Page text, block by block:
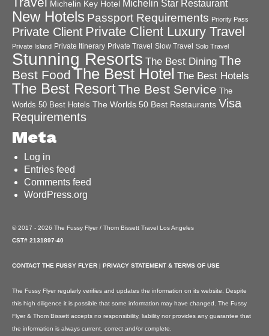
Michelin Key Hotel Michelin Star Restaurant
New Hotels Passport Requirements Priority Pass
Private Client Private Client Luxury Travel
Private Island Private Itinerary Private Travel Slow Travel Solo Travel
Stunning Resorts The Best Dining The
Best Food The Best Hotel The Best Hotels
The Best ResortThe Best Service The
Worlds 50 Best Hotels The Worlds 50 Best Restaurants Visa
Requirements
Meta
Log in
Entries feed
Comments feed
WordPress.org
© 2017 - 2026 The Fussy Flyer / Thom Bissett Travel Los Angeles
CST# 2131897-40
CONTACT THE FUSSY FLYER | PRIVACY STATEMENT & TERMS OF USE
The Fussy Flyer regularly verifies and updates the information on its website. Despite
this high diligence it is possible that some information may have changed. The Fussy
Flyer & Thom Bissett accepts no responsibility, liability nor provides any guarantee that
the information is always current, correct and/or complete.